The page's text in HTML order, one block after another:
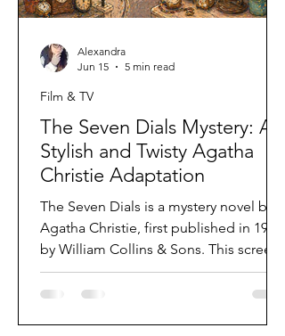
The Seven Dials Mystery: A
Stylish and Twisty Agatha
Christie Adaptation
The Seven Dials is a mystery novel by
Agatha Christie, first published in 1929
by William Collins & Sons. This screen
adaptation brings Christie’s classic
whodunit to life with style, intrigue,
Film & TV
Alexandra
Jun 15
5 min read